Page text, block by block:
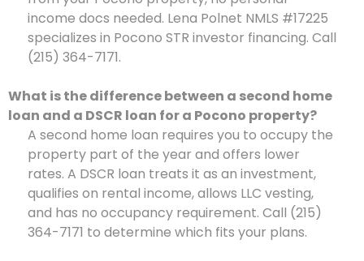
income docs needed. Lena Polnet NMLS #17225
specializes in Pocono STR investor financing. Call
(215) 364-7171.
What is the difference between a second home
loan and a DSCR loan for a Pocono property?
A second home loan requires you to occupy the
property part of the year and offers lower
rates. A DSCR loan treats it as an investment,
qualifies on rental income, allows LLC vesting,
and has no occupancy requirement. Call (215)
364-7171 to determine which fits your plans.